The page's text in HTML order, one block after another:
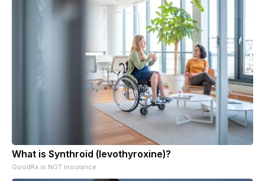
What is Synthroid (levothyroxine)?
GoodRx is NOT insurance